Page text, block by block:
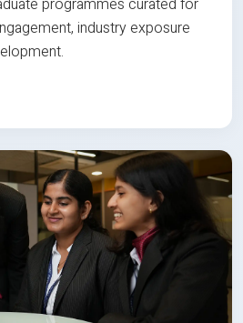
industry exposure